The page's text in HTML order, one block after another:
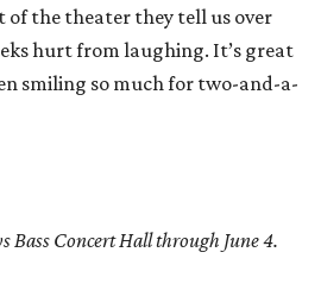
of the theater they tell us over
hurt from laughing. It’s great
smiling so much for two-and-a-
Bass Concert Hall through June 4.